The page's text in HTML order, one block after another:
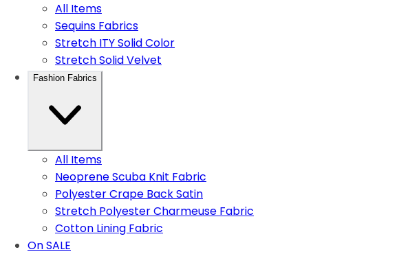
All Items
Sequins Fabrics
Stretch ITY Solid Color
Stretch Solid Velvet
Fashion Fabrics
All Items
Neoprene Scuba Knit Fabric
Polyester Crape Back Satin
Stretch Polyester Charmeuse Fabric
Cotton Lining Fabric
On SALE